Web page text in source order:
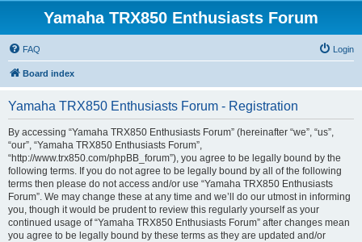
Yamaha TRX850 Enthusiasts Forum
FAQ Login
Board index
Yamaha TRX850 Enthusiasts Forum - Registration
By accessing “Yamaha TRX850 Enthusiasts Forum” (hereinafter “we”, “us”,
“our”, “Yamaha TRX850 Enthusiasts Forum”,
“http://www.trx850.com/phpBB_forum”), you agree to be legally bound by the
following terms. If you do not agree to be legally bound by all of the following
terms then please do not access and/or use “Yamaha TRX850 Enthusiasts
Forum”. We may change these at any time and we’ll do our utmost in informing
you, though it would be prudent to review this regularly yourself as your
continued usage of “Yamaha TRX850 Enthusiasts Forum” after changes mean
you agree to be legally bound by these terms as they are updated and/or